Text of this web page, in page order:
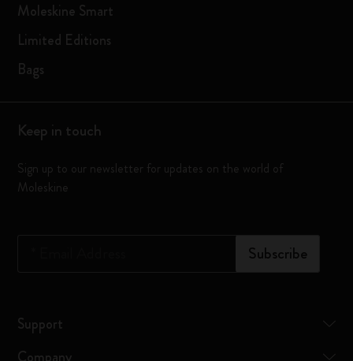
Moleskine Smart
Limited Editions
Bags
Keep in touch
Sign up to our newsletter for updates on the world of
Moleskine
Subscribe
Support